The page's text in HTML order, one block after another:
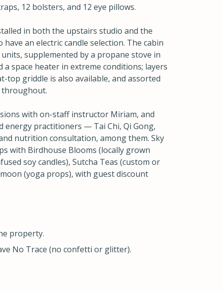
12 bolsters, and 12 eye pillows.
in both the upstairs studio and the
an electric candle selection. The cabin
supplemented by a propane stove in
space heater in extreme conditions; layers
top griddle is also available, and assorted
throughout.
with on-staff instructor Miriam, and
practitioners — Tai Chi, Qi Gong,
nutrition consultation, among them. Sky
with Birdhouse Blooms (locally grown
soy candles), Sutcha Teas (custom or
(yoga props), with guest discount
property.
No Trace (no confetti or glitter).